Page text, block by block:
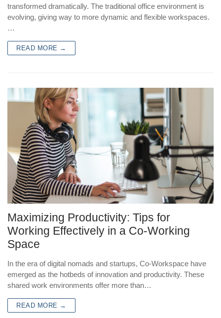
transformed dramatically. The traditional office environment is
evolving, giving way to more dynamic and flexible workspaces.
…
READ MORE →
Maximizing Productivity: Tips for
Working Effectively in a Co-Working
Space
In the era of digital nomads and startups, Co-Workspace have
emerged as the hotbeds of innovation and productivity. These
shared work environments offer more than…
READ MORE →